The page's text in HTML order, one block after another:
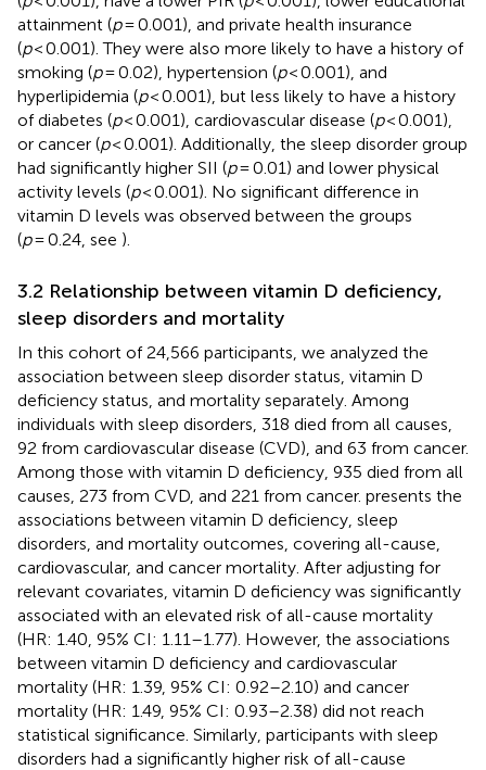
attainment (p= 0.001), and private health insurance
(p< 0.001). They were also more likely to have a history of
smoking (p= 0.02), hypertension (p< 0.001), and
hyperlipidemia (p< 0.001), but less likely to have a history
of diabetes (p< 0.001), cardiovascular disease (p< 0.001),
or cancer (p< 0.001). Additionally, the sleep disorder group
had significantly higher SII (p= 0.01) and lower physical
activity levels (p< 0.001). No significant difference in
vitamin D levels was observed between the groups
(p= 0.24, see ).
3.2 Relationship between vitamin D deficiency,
sleep disorders and mortality
In this cohort of 24,566 participants, we analyzed the
association between sleep disorder status, vitamin D
deficiency status, and mortality separately. Among
individuals with sleep disorders, 318 died from all causes,
92 from cardiovascular disease (CVD), and 63 from cancer.
Among those with vitamin D deficiency, 935 died from all
causes, 273 from CVD, and 221 from cancer. presents the
associations between vitamin D deficiency, sleep
disorders, and mortality outcomes, covering all-cause,
cardiovascular, and cancer mortality. After adjusting for
relevant covariates, vitamin D deficiency was significantly
associated with an elevated risk of all-cause mortality
(HR: 1.40, 95% CI: 1.11–1.77). However, the associations
between vitamin D deficiency and cardiovascular
mortality (HR: 1.39, 95% CI: 0.92–2.10) and cancer
mortality (HR: 1.49, 95% CI: 0.93–2.38) did not reach
statistical significance. Similarly, participants with sleep
disorders had a significantly higher risk of all-cause